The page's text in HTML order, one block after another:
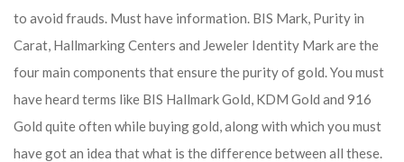
to avoid frauds. Must have information. BIS Mark, Purity in
Carat, Hallmarking Centers and Jeweler Identity Mark are the
four main components that ensure the purity of gold. You must
have heard terms like BIS Hallmark Gold, KDM Gold and 916
Gold quite often while buying gold, along with which you must
have got an idea that what is the difference between all these.